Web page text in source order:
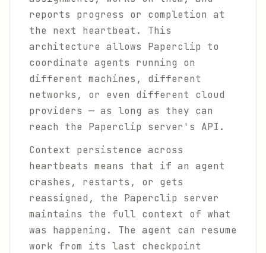
reports progress or completion at
the next heartbeat. This
architecture allows Paperclip to
coordinate agents running on
different machines, different
networks, or even different cloud
providers — as long as they can
reach the Paperclip server's API.
Context persistence across
heartbeats means that if an agent
crashes, restarts, or gets
reassigned, the Paperclip server
maintains the full context of what
was happening. The agent can resume
work from its last checkpoint